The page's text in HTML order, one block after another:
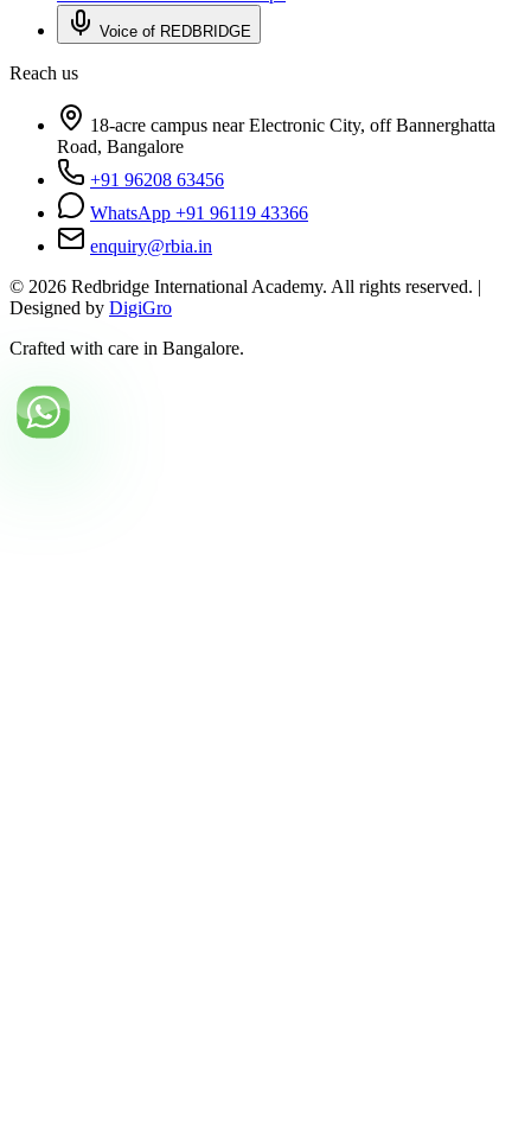
Voice of REDBRIDGE
Reach us
18-acre campus near Electronic City, off Bannerghatta
Road, Bangalore
+91 96208 63456
WhatsApp +91 96119 43366
enquiry@rbia.in
© 2026 Redbridge International Academy. All rights reserved. |
Designed by DigiGro
Crafted with care in Bangalore.